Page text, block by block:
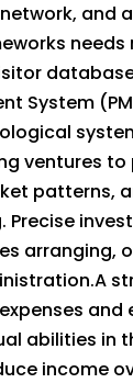
and
needs
System
ventures to
patterns,
Precise
arranging,
and
abilities in
income